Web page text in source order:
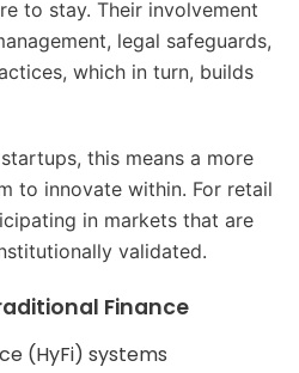
to stay. Their involvement
legal safeguards,
which in turn, builds
this means a more
to innovate within. For retail
in markets that are
validated.
Finance
(HyFi) systems